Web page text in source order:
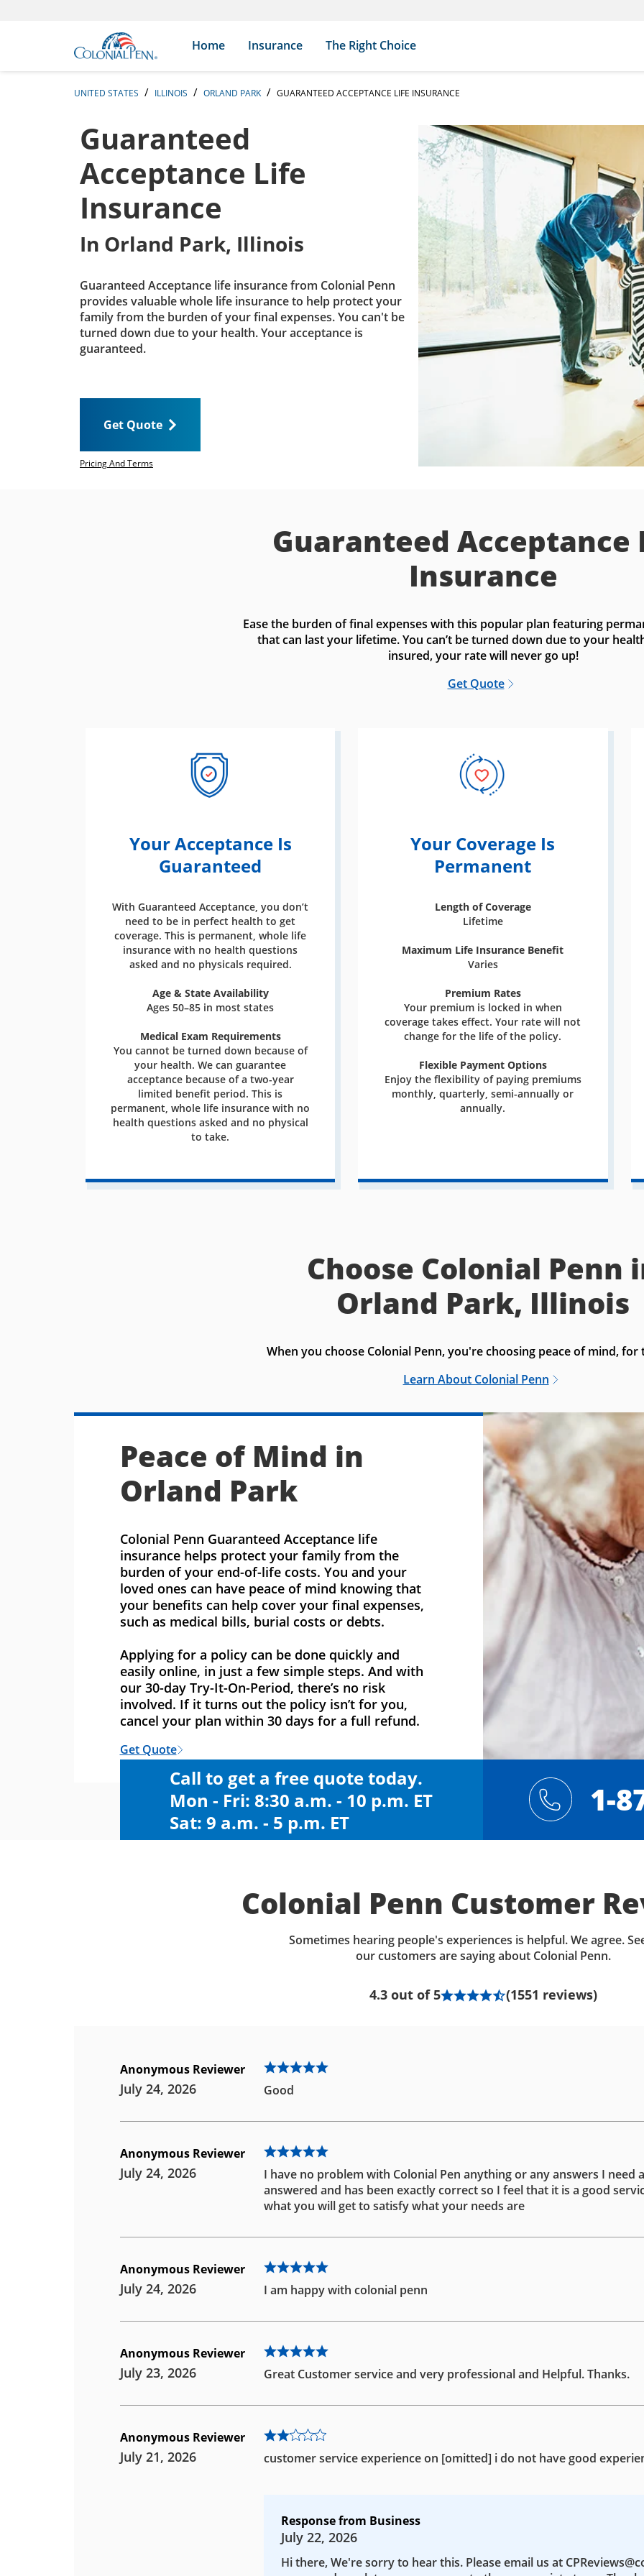
Link to main website
Home Insurance The Right Choice
UNITED STATES ILLINOIS ORLAND PARK GUARANTEED ACCEPTANCE LIFE INSURANCE
Guaranteed
Acceptance Life
Insurance
In Orland Park, Illinois
Guaranteed Acceptance life insurance from Colonial Penn
provides valuable whole life insurance to help protect your
family from the burden of your final expenses. You can't be
turned down due to your health. Your acceptance is
guaranteed.
Get Quote
Pricing And Terms
Guaranteed Acceptance
Insurance
Ease the burden of final expenses with this popular plan featuring
that can last your lifetime. You can’t be turned down due to your
insured, your rate will never go up!
Get Quote
Your Acceptance Is
Guaranteed
With Guaranteed Acceptance, you don’t
need to be in perfect health to get
coverage. This is permanent, whole life
insurance with no health questions
asked and no physicals required.
Age & State Availability
Ages 50–85 in most states
Medical Exam Requirements
You cannot be turned down because of
your health. We can guarantee
acceptance because of a two-year
limited benefit period. This is
permanent, whole life insurance with no
health questions asked and no physical
to take.
Your Coverage Is
Permanent
Length of Coverage
Lifetime
Maximum Life Insurance Benefit
Varies
Premium Rates
Your premium is locked in when
coverage takes effect. Your rate will not
change for the life of the policy.
Flexible Payment Options
Enjoy the flexibility of paying premiums
monthly, quarterly, semi-annually or
annually.
Choose Colonial Penn
Orland Park, Illinois
When you choose Colonial Penn, you're choosing peace of mind,
Learn About Colonial Penn
Peace of Mind in
Orland Park
Colonial Penn Guaranteed Acceptance life
insurance helps protect your family from the
burden of your end-of-life costs. You and your
loved ones can have peace of mind knowing that
your benefits can help cover your final expenses,
such as medical bills, burial costs or debts.
Applying for a policy can be done quickly and
easily online, in just a few simple steps. And with
our 30-day Try-It-On-Period, there’s no risk
involved. If it turns out the policy isn’t for you,
cancel your plan within 30 days for a full refund.
Get Quote
Call to get a free quote today.
Mon - Fri: 8:30 a.m. - 10 p.m. ET
Sat: 9 a.m. - 5 p.m. ET
1-
Colonial Penn Customer
Sometimes hearing people's experiences is helpful. We agree.
our customers are saying about Colonial Penn.
4.3 out of 5 (1551 reviews)
Anonymous Reviewer
July 24, 2026 Good
Anonymous Reviewer
July 24, 2026
I have no problem with Colonial Pen anything or any answers I need
answered and has been exactly correct so I feel that it is a good
what you will get to satisfy what your needs are
Anonymous Reviewer
July 24, 2026 I am happy with colonial penn
Anonymous Reviewer
July 23, 2026 Great Customer service and very professional and Helpful. Thanks.
Anonymous Reviewer
July 21, 2026 customer service experience on [omitted] i do not have good
Response from Business
July 22, 2026
Hi there, We're sorry to hear this. Please email us at